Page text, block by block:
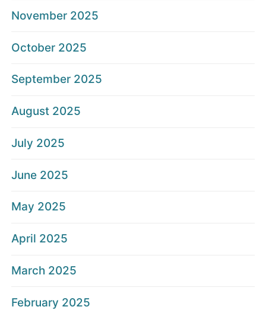
November 2025
October 2025
September 2025
August 2025
July 2025
June 2025
May 2025
April 2025
March 2025
February 2025